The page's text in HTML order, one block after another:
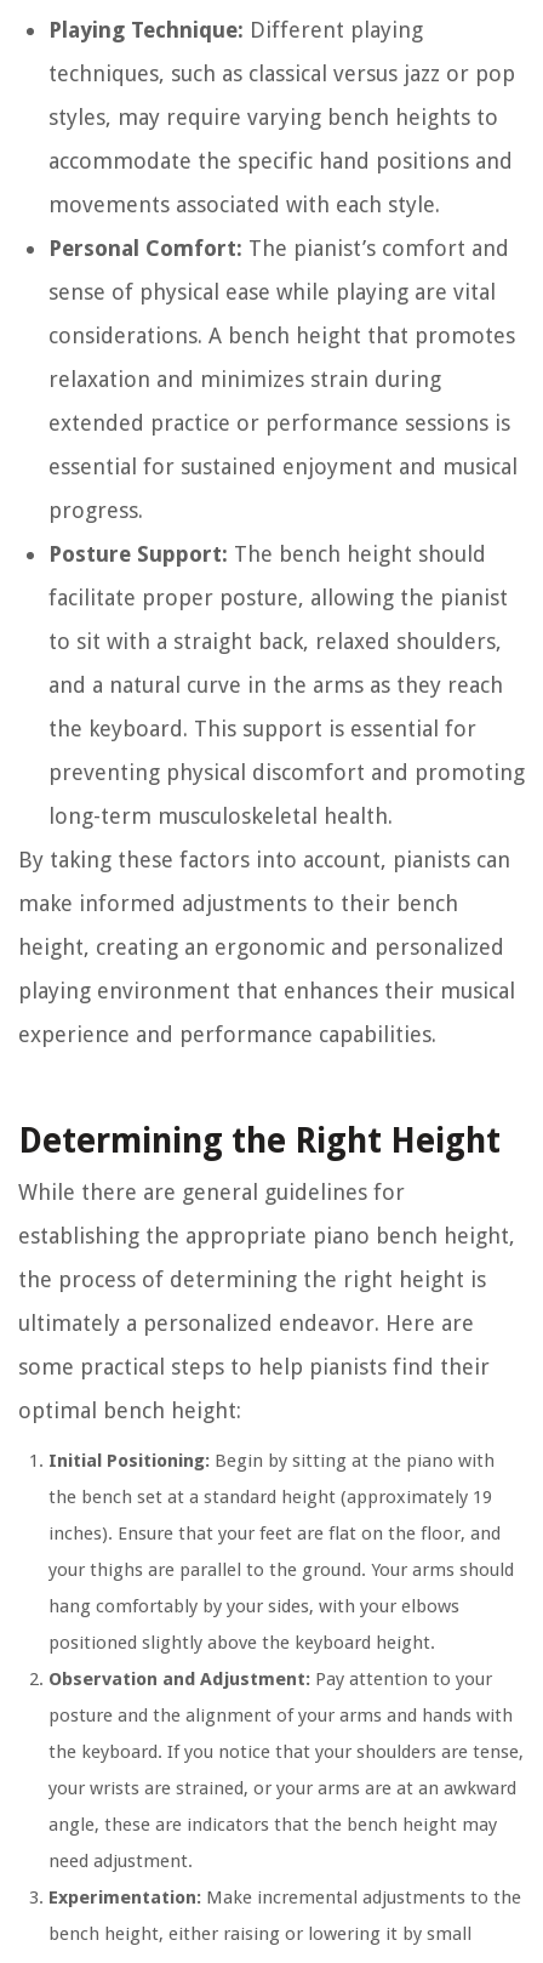
Playing Technique: Different playing
techniques, such as classical versus jazz or pop
styles, may require varying bench heights to
accommodate the specific hand positions and
movements associated with each style.
Personal Comfort: The pianist’s comfort and
sense of physical ease while playing are vital
considerations. A bench height that promotes
relaxation and minimizes strain during
extended practice or performance sessions is
essential for sustained enjoyment and musical
progress.
Posture Support: The bench height should
facilitate proper posture, allowing the pianist
to sit with a straight back, relaxed shoulders,
and a natural curve in the arms as they reach
the keyboard. This support is essential for
preventing physical discomfort and promoting
long-term musculoskeletal health.
By taking these factors into account, pianists can
make informed adjustments to their bench
height, creating an ergonomic and personalized
playing environment that enhances their musical
experience and performance capabilities.
Determining the Right Height
While there are general guidelines for
establishing the appropriate piano bench height,
the process of determining the right height is
ultimately a personalized endeavor. Here are
some practical steps to help pianists find their
optimal bench height:
Initial Positioning: Begin by sitting at the piano with
the bench set at a standard height (approximately 19
inches). Ensure that your feet are flat on the floor, and
your thighs are parallel to the ground. Your arms should
hang comfortably by your sides, with your elbows
positioned slightly above the keyboard height.
Observation and Adjustment: Pay attention to your
posture and the alignment of your arms and hands with
the keyboard. If you notice that your shoulders are tense,
your wrists are strained, or your arms are at an awkward
angle, these are indicators that the bench height may
need adjustment.
Experimentation: Make incremental adjustments to the
bench height, either raising or lowering it by small